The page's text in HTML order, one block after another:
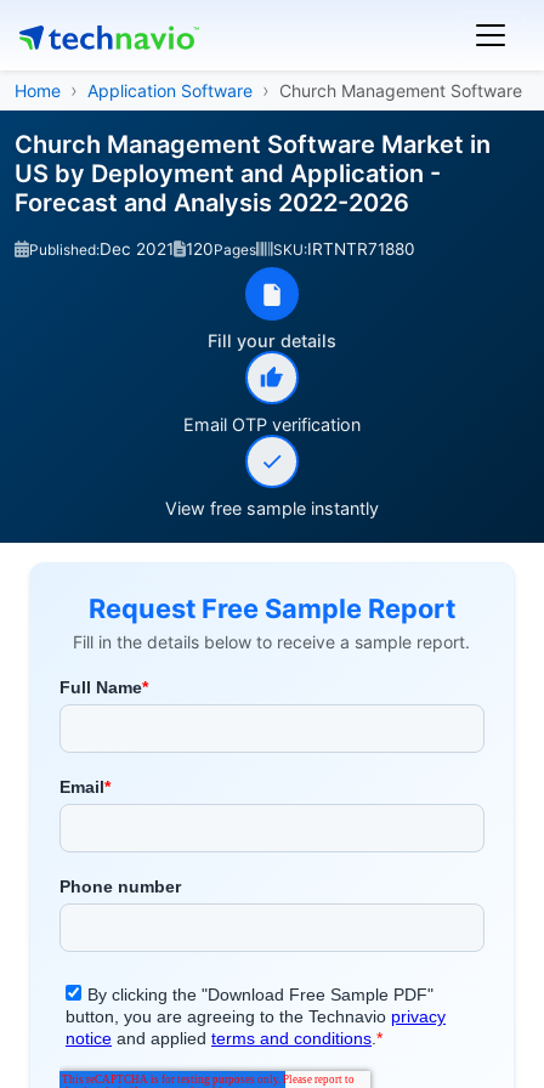
Home Application Software Church Management Software
Church Management Software Market in
US by Deployment and Application -
Forecast and Analysis 2022-2026
Published:Dec 2021 120Pages SKU:IRTNTR71880
Fill your details
Email OTP verification
View free sample instantly
Request Free Sample Report
Fill in the details below to receive a sample report.